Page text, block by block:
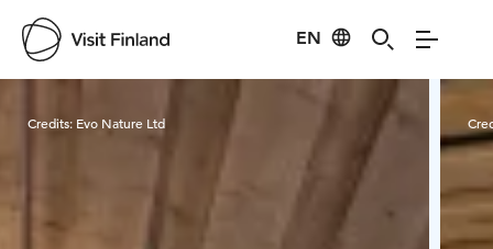
EN
Visit Finland
Credits: Evo Nature Ltd